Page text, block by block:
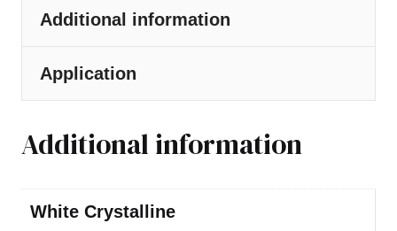
Additional information
Application
Additional information
White Crystalline